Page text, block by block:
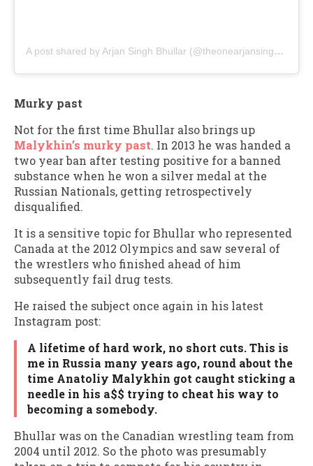
A post shared by Arjan Singh Bhullar (@theonearjansinghbhullar)
Murky past
Not for the first time Bhullar also brings up
Malykhin’s murky past. In 2013 he was handed a
two year ban after testing positive for a banned
substance when he won a silver medal at the
Russian Nationals, getting retrospectively
disqualified.
It is a sensitive topic for Bhullar who represented
Canada at the 2012 Olympics and saw several of
the wrestlers who finished ahead of him
subsequently fail drug tests.
He raised the subject once again in his latest
Instagram post:
A lifetime of hard work, no short cuts. This is
me in Russia many years ago, round about the
time Anatoliy Malykhin got caught sticking a
needle in his a$$ trying to cheat his way to
becoming a somebody.
Bhullar was on the Canadian wrestling team from
2004 until 2012. So the photo was presumably